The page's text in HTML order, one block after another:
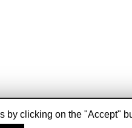
clicking on the "Accept"